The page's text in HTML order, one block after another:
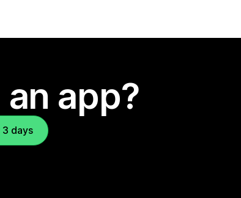
app?
days